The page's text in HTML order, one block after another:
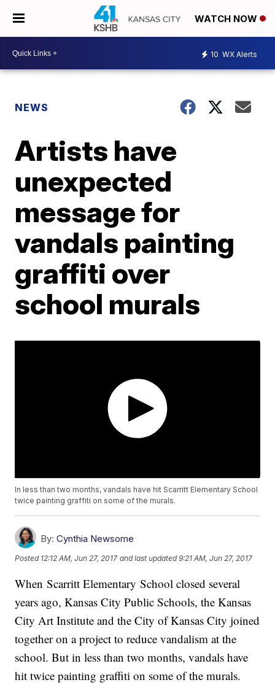
WATCH NOW
10 WX Alerts
NEWS
Artists have
unexpected
message for
vandals painting
graffiti over
school murals
In less than two months, vandals have hit Scarritt Elementary School
twice painting graffiti on some of the murals.
By: Cynthia Newsome
Posted 12:12 AM, Jun 27, 2017 and last updated 9:21 AM, Jun 27, 2017
When Scarritt Elementary School closed several
years ago, Kansas City Public Schools, the Kansas
City Art Institute and the City of Kansas City joined
together on a project to reduce vandalism at the
school. But in less than two months, vandals have
hit twice painting graffiti on some of the murals.